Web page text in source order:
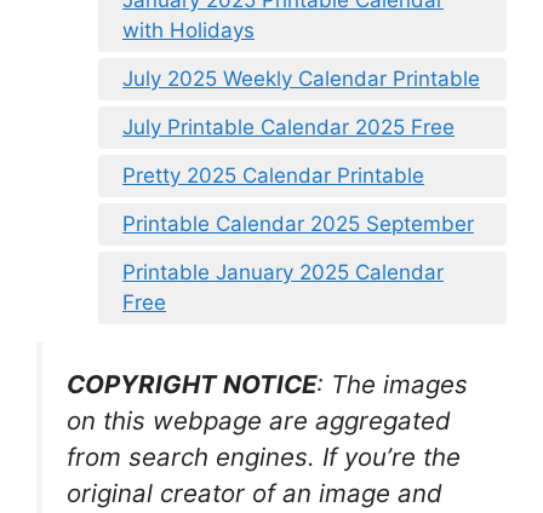
with Holidays
July 2025 Weekly Calendar Printable
July Printable Calendar 2025 Free
Pretty 2025 Calendar Printable
Printable Calendar 2025 September
Printable January 2025 Calendar
Free
COPYRIGHT NOTICE: The images
on this webpage are aggregated
from search engines. If you’re the
original creator of an image and